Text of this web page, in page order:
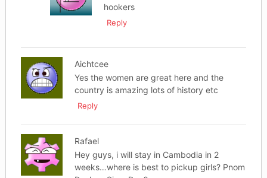
hookers
Reply
Aichtcee
Yes the women are great here and the
country is amazing lots of history etc
Reply
Rafael
Hey guys, i will stay in Cambodia in 2
weeks…where is best to pickup girls? Pnom